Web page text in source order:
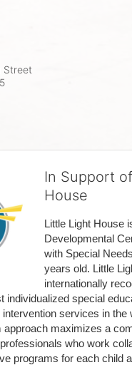
Street
In Support
House
Little Light House
Developmental
with Special
years old. Little
internationally
individualized special
services in the
approach maximizes a
who work
programs for each child